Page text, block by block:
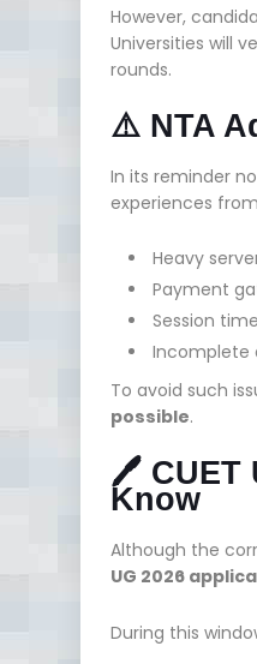
However,
Universities will
rounds.
⚠️ NTA
In its reminder
experiences
Heavy
Payment
Session
Incomplete
To avoid such
possible.
🖊️ CUET
Know
Although the
UG 2026
During this